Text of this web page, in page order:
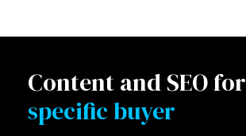
Content and SEO for
specific buyer